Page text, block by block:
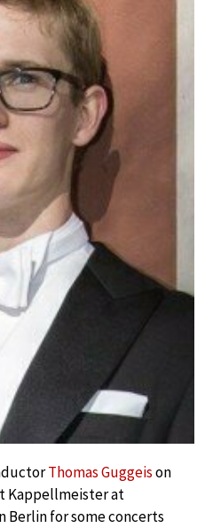
Thomas Guggeison
Kappellmeister at
Berlin for some concerts